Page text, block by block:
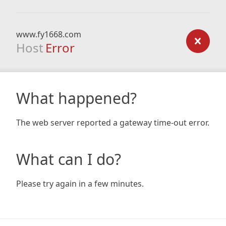
www.fy1668.com
Host Error
What happened?
The web server reported a gateway time-out error.
What can I do?
Please try again in a few minutes.